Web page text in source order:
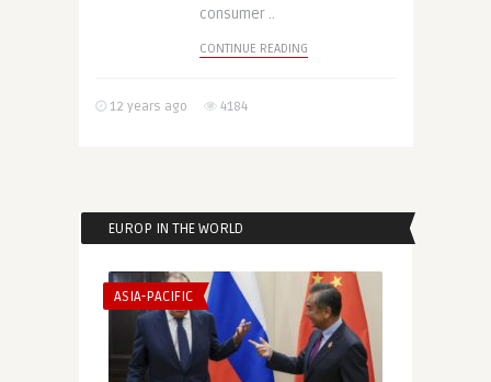
consumer ..
CONTINUE READING
12 years ago 4184
EUROP IN THE WORLD
ASIA-PACIFIC